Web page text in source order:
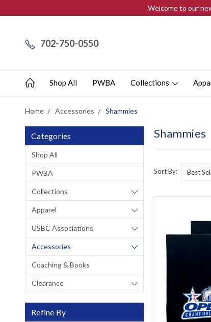
Welcome to our
702-750-0550
Shop All PWBA Collections
Home Accessories Shammies
Categories
Shop All
PWBA
Collections
Apparel
USBC Associations
Accessories
Coaching & Books
Clearance
Refine By
Shammies
Sort By: